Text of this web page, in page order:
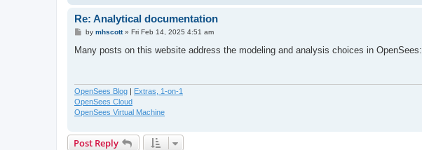
Re: Analytical documentation
P
s
by mhscott» Fri Feb 14, 2025 4:51 am
Many posts on this website address the modeling and analysis choices in OpenSees:
OpenSees Blog | Extras, 1-on-1
OpenSees Cloud
OpenSees Virtual Machine
Post Reply